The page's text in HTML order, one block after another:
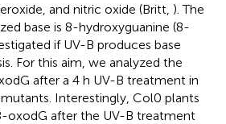
and nitric oxide (Britt, ). The
base is 8-hydroxyguanine (8-
if UV-B produces base
For this aim, we analyzed the
after a 4 h UV-B treatment in
Interestingly, Col0 plants
oxodG after the UV-B treatment